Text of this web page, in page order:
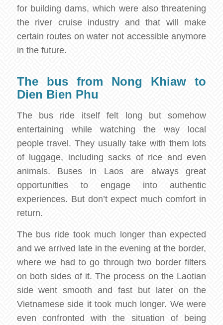
for building dams, which were also threatening
the river cruise industry and that will make
certain routes on water not accessible anymore
in the future.
The bus from Nong Khiaw to
Dien Bien Phu
The bus ride itself felt long but somehow
entertaining while watching the way local
people travel. They usually take with them lots
of luggage, including sacks of rice and even
animals. Buses in Laos are always great
opportunities to engage into authentic
experiences. But don’t expect much comfort in
return.
The bus ride took much longer than expected
and we arrived late in the evening at the border,
where we had to go through two border filters
on both sides of it. The process on the Laotian
side went smooth and fast but later on the
Vietnamese side it took much longer. We were
even confronted with the situation of being